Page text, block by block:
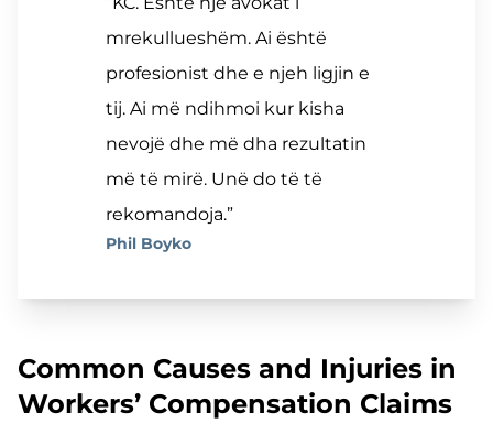
mrekullueshëm. Ai është
profesionist dhe e njeh ligjin e
tij. Ai më ndihmoi kur kisha
nevojë dhe më dha rezultatin
më të mirë. Unë do të të
rekomandoja.”
Phil Boyko
Common Causes and Injuries in
Workers’ Compensation Claims